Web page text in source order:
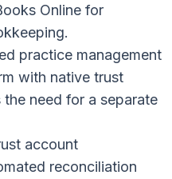
Online for
practice management
with native trust
need for a separate
account
reconciliation